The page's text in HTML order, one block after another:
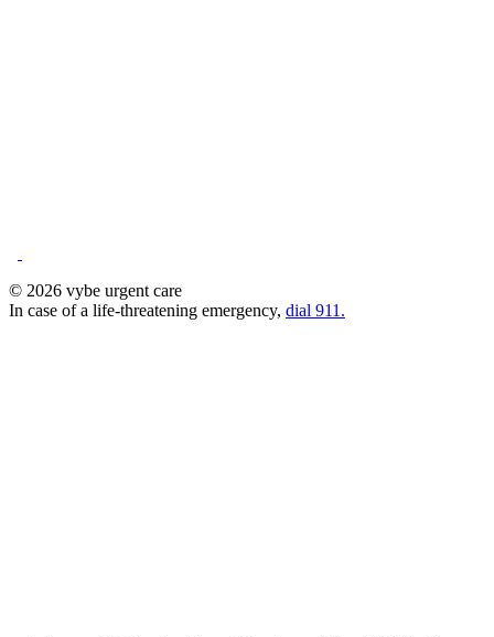
© 2026 vybe urgent care
In case of a life-threatening emergency, dial 911.